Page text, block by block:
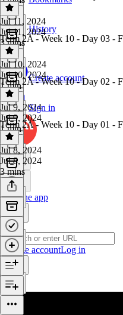
History
Create account
Sign in
Get the app
Create accountLog in
Jul 11, 2024
Jul 11, 2024
3 mins
Term 2A - Week 10 - Day 03 -
Jul 10, 2024
Jul 10, 2024
1 min
Term 2A - Week 10 - Day 02 -
Jul 9, 2024
Jul 9, 2024
1 min
Term 2A - Week 10 - Day 01 -
Jul 8, 2024
Jul 8, 2024
3 mins